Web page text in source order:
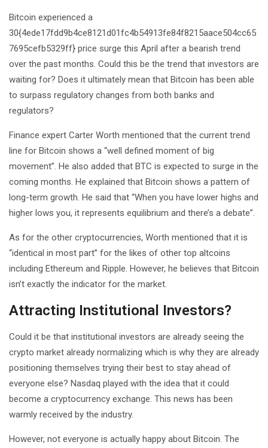
Bitcoin experienced a
30{4ede17fdd9b4ce8121d01fc4b54913fe84f8215aace504cc65
7695cefb5329ff} price surge this April after a bearish trend
over the past months. Could this be the trend that investors are
waiting for? Does it ultimately mean that Bitcoin has been able
to surpass regulatory changes from both banks and
regulators?
Finance expert Carter Worth mentioned that the current trend
line for Bitcoin shows a “well defined moment of big
movement”. He also added that BTC is expected to surge in the
coming months. He explained that Bitcoin shows a pattern of
long-term growth. He said that “When you have lower highs and
higher lows you, it represents equilibrium and there’s a debate”.
As for the other cryptocurrencies, Worth mentioned that it is
“identical in most part” for the likes of other top altcoins
including Ethereum and Ripple. However, he believes that Bitcoin
isn’t exactly the indicator for the market.
Attracting Institutional Investors?
Could it be that institutional investors are already seeing the
crypto market already normalizing which is why they are already
positioning themselves trying their best to stay ahead of
everyone else? Nasdaq played with the idea that it could
become a cryptocurrency exchange. This news has been
warmly received by the industry.
However, not everyone is actually happy about Bitcoin. The